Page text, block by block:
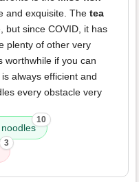
and exquisite. The tea
but since COVID, it has
plenty of other very
worthwhile if you can
is always efficient and
every obstacle very
10
3